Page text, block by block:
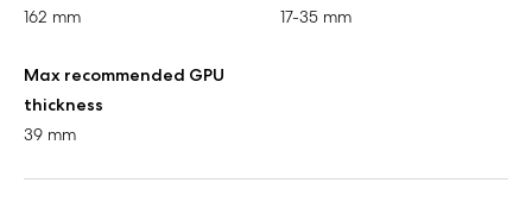
162 mm
17-35 mm
Max recommended GPU
thickness
39 mm